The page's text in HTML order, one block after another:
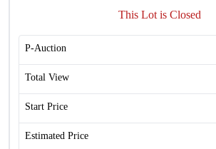
This Lot is Closed
P-Auction
Total View
Start Price
Estimated Price